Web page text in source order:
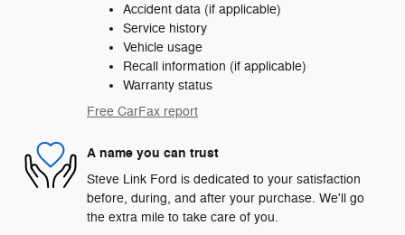
Accident data (if applicable)
Service history
Vehicle usage
Recall information (if applicable)
Warranty status
Free CarFax report
A name you can trust
Steve Link Ford is dedicated to your satisfaction
before, during, and after your purchase. We'll go
the extra mile to take care of you.